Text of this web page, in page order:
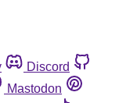
Discord
Mastodon